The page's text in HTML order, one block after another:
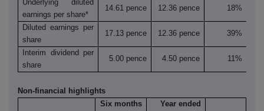
Underlying diluted
earnings per share*
14.61 pence 12.36 pence 18%
Diluted earnings per
share
17.13 pence 12.36 pence 39%
Interim dividend per
share
5.00 pence 4.50 pence 11%
Non-financial highlights
Six months
Year ended